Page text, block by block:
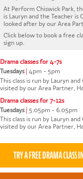
At Perform Chiswick Park,
is Lauryn and the Teacher is
looked after by our Area
Click below to book a free
sign up.
Drama classes for 4-7s
Tuesdays 4pm - 5pm
This class is run by Lauryn
visited by our Area Partner,
Drama classes for 7-12s
Tuesdays | 5.05pm - 6.05pm
This class is run by Lauryn
visited by our Area Partner,